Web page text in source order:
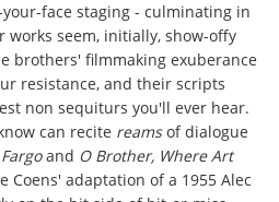
face staging - culminating in
works seem, initially, show-offy
brothers' filmmaking exuberance
resistance, and their scripts
non sequiturs you'll ever hear.
can recite reamsof dialogue
Fargoand O Brother, Where Art
Coens' adaptation of a 1955 Alec